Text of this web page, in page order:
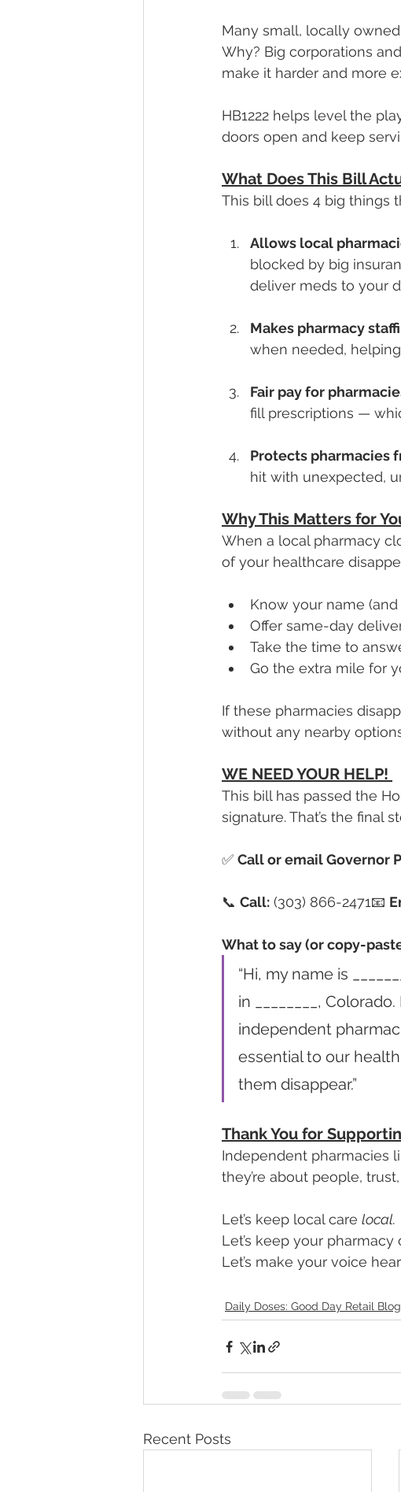
Many small, locally
Why? Big corporations
make it harder and more
HB1222 helps level the
doors open and keep
What Does This Bill
This bill does 4 big things
Allows local
blocked by big
deliver meds to your
Makes pharmacy
when needed,
Fair pay for
fill prescriptions —
Protects pharmacies
hit with unexpected,
Why This Matters for
When a local pharmacy
of your healthcare
Know your name
Offer same-day
Take the time to
Go the extra mile for
If these pharmacies
without any nearby
WE NEED YOUR HELP!
This bill has passed the
signature. That’s the final
✅ Call or email Governor
📞 Call: (303) 866-2471📧
What to say (or copy-
“Hi, my name is
in ________,
independent
essential to our
them disappear.”
Thank You for
Independent pharmacies
they’re about people,
Let’s keep local care local.
Let’s keep your pharmacy
Let’s make your voice
Daily Doses: Good Day Retail Blog
Recent Posts